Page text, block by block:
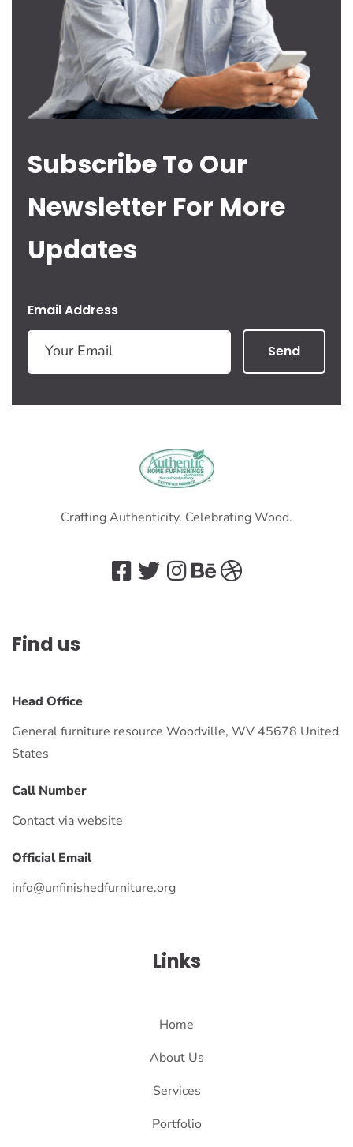
Subscribe To Our
Newsletter For More
Updates
Email Address
Send
Crafting Authenticity. Celebrating Wood.
Find us
Head Office
General furniture resource Woodville, WV 45678 United
States
Call Number
Contact via website
Official Email
info@unfinishedfurniture.org
Links
Home
About Us
Services
Portfolio